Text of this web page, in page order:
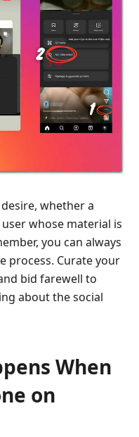
whether a
whose material is
you can always
process. Curate your
bid farewell to
about the social
When
on